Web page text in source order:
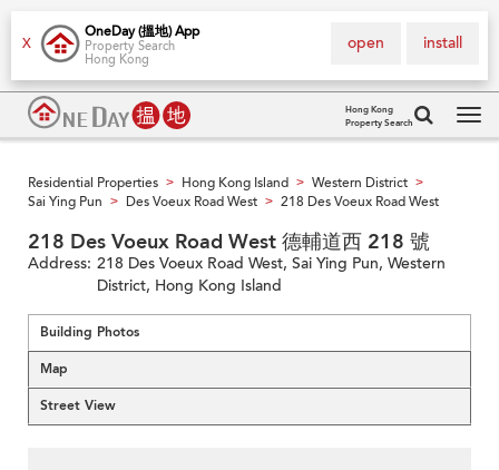
X
OneDay (搵地) App
Property Search
Hong Kong
install
open
Hong Kong
Property Search
Residential Properties > Hong Kong Island > Western District >
Sai Ying Pun > Des Voeux Road West > 218 Des Voeux Road West
218 Des Voeux Road West 德輔道西 218 號
Address: 218 Des Voeux Road West, Sai Ying Pun, Western
District, Hong Kong Island
Building Photos
Map
Street View